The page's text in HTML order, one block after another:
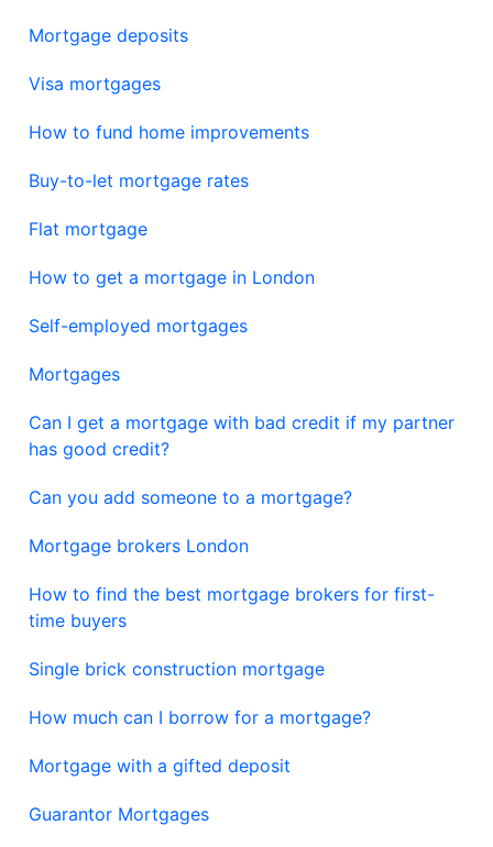
Mortgage deposits
Visa mortgages
How to fund home improvements
Buy-to-let mortgage rates
Flat mortgage
How to get a mortgage in London
Self-employed mortgages
Mortgages
Can I get a mortgage with bad credit if my partner
has good credit?
Can you add someone to a mortgage?
Mortgage brokers London
How to find the best mortgage brokers for first-
time buyers
Single brick construction mortgage
How much can I borrow for a mortgage?
Mortgage with a gifted deposit
Guarantor Mortgages